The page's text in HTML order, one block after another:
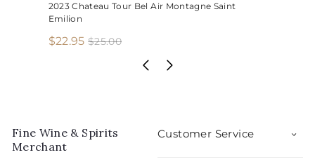
2023 Chateau Tour Bel Air Montagne Saint
Emilion
S
i
c
$22.95$
R
r
p
$25.00$
Fine Wine & Spirits
Merchant
Customer Service